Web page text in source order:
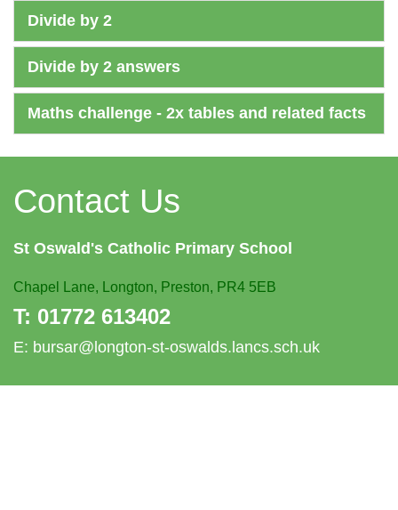
Divide by 2
Divide by 2 answers
Maths challenge - 2x tables and related facts
Contact Us
St Oswald's Catholic Primary School
Chapel Lane, Longton, Preston, PR4 5EB
T: 01772 613402
E: bursar@longton-st-oswalds.lancs.sch.uk